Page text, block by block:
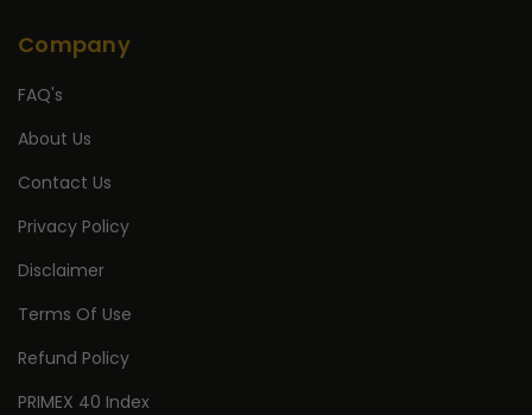
Company
FAQ's
About Us
Contact Us
Privacy Policy
Disclaimer
Terms Of Use
Refund Policy
PRIMEX 40 Index